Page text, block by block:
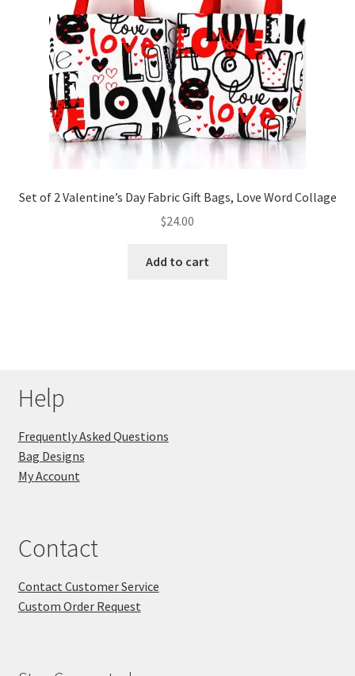
Set of 2 Valentine’s Day Fabric Gift Bags, Love Word Collage
$24.00
Add to cart
Help
Frequently Asked Questions
Bag Designs
My Account
Contact
Contact Customer Service
Custom Order Request